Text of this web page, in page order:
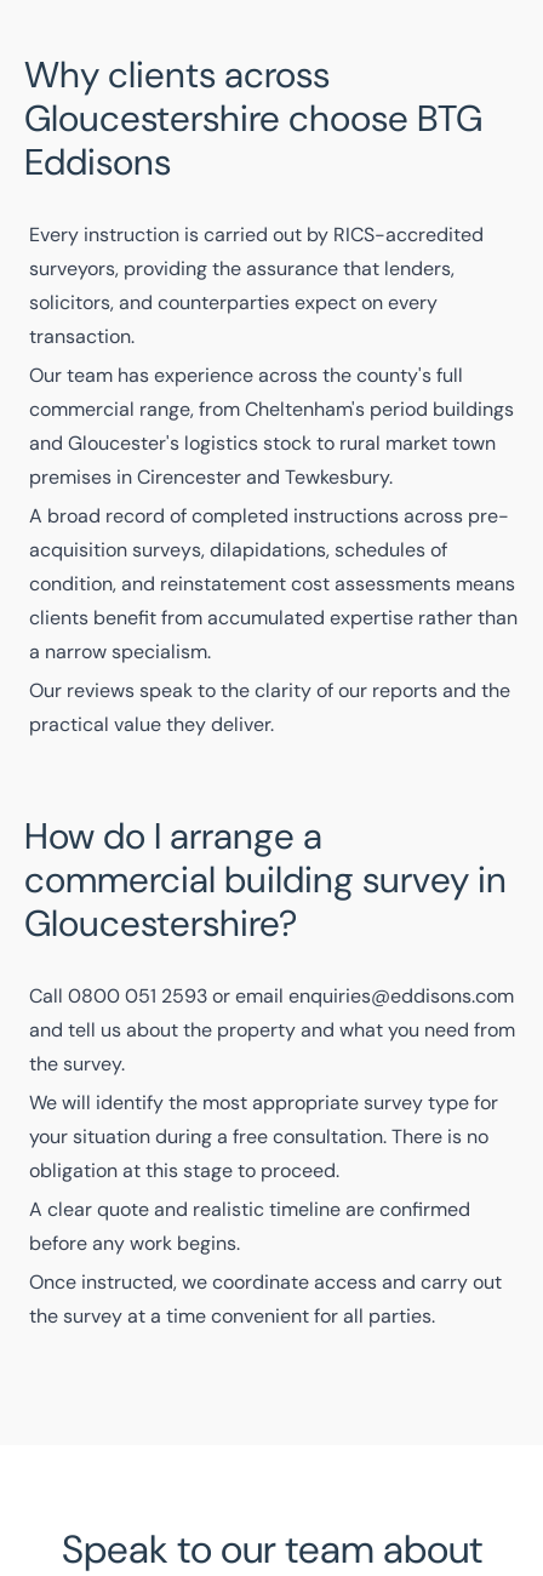
Why clients across
Gloucestershire choose BTG
Eddisons
Every instruction is carried out by RICS-accredited
surveyors, providing the assurance that lenders,
solicitors, and counterparties expect on every
transaction.
Ourteam has experience across the county's full
commercial range, from Cheltenham's period buildings
and Gloucester's logistics stock to rural market town
premises in Cirencester and Tewkesbury.
A broad record of completed instructionsacross pre-
acquisition surveys, dilapidations, schedules of
condition, and reinstatement cost assessments means
clients benefit from accumulated expertise rather than
a narrow specialism.
Our reviewsspeak to the clarity of our reports and the
practical value they deliver.
How do I arrange a
commercial building survey in
Gloucestershire?
Call 0800 051 2593or email enquiries@eddisons.com
and tell us about the property and what you need from
the survey.
We will identify the most appropriate survey type for
your situation during a free consultation. There is no
obligation at this stage to proceed.
A clear quote and realistic timeline are confirmed
before any work begins.
Once instructed, we coordinate access and carry out
the survey at a time convenient for all parties.
Speak to our team about